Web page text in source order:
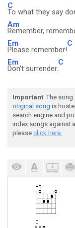
C
To what they say
Am
Remember,
Em
Please remember!
C
Em
Don't surrender.
C
.
Important: The song
original song is
search engine and
index songs against
please click here.